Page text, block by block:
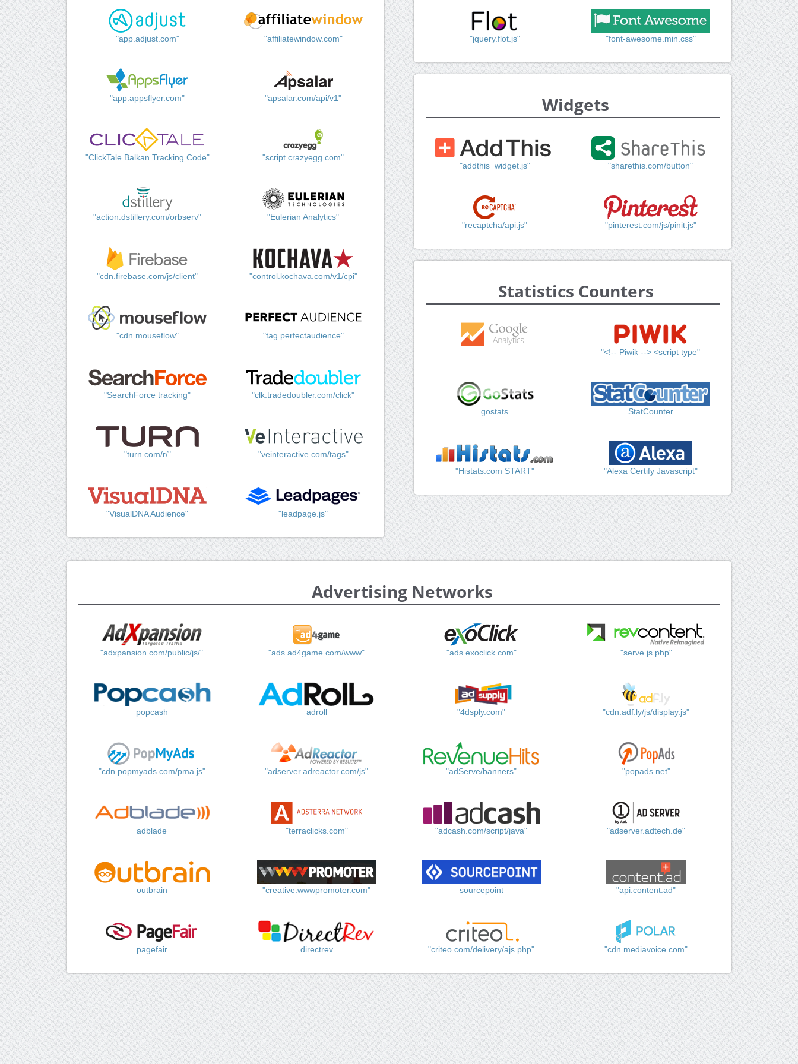
"app.adjust.com" "affiliatewindow.com"
"app.appsflyer.com" "apsalar.com/api/v1"
"ClickTale Balkan Tracking Code" "script.crazyegg.com"
"action.dstillery.com/orbserv" "Eulerian Analytics"
"cdn.firebase.com/js/client" "control.kochava.com/v1/cpi"
"cdn.mouseflow" "tag.perfectaudience"
"SearchForce tracking" "clk.tradedoubler.com/click"
"turn.com/r/" "veinteractive.com/tags"
"VisualDNA Audience" "leadpage.js"
"jquery.flot.js" "font-awesome.min.css"
Widgets
"addthis_widget.js" "sharethis.com/button"
"recaptcha/api.js" "pinterest.com/js/pinit.js"
Statistics Counters
"<!-- Piwik --> <script type"
gostats StatCounter
"Histats.com START" "Alexa Certify Javascript"
Advertising Networks
"adxpansion.com/public/js/" "ads.ad4game.com/www" "ads.exoclick.com" "serve.js.php"
popcash adroll "4dsply.com" "cdn.adf.ly/js/display.js"
"cdn.popmyads.com/pma.js" "adserver.adreactor.com/js" "adServe/banners" "popads.net"
adblade "terraclicks.com" "adcash.com/script/java" "adserver.adtech.de"
outbrain "creative.wwwpromoter.com" sourcepoint "api.content.ad"
pagefair directrev "criteo.com/delivery/ajs.php" "cdn.mediavoice.com"